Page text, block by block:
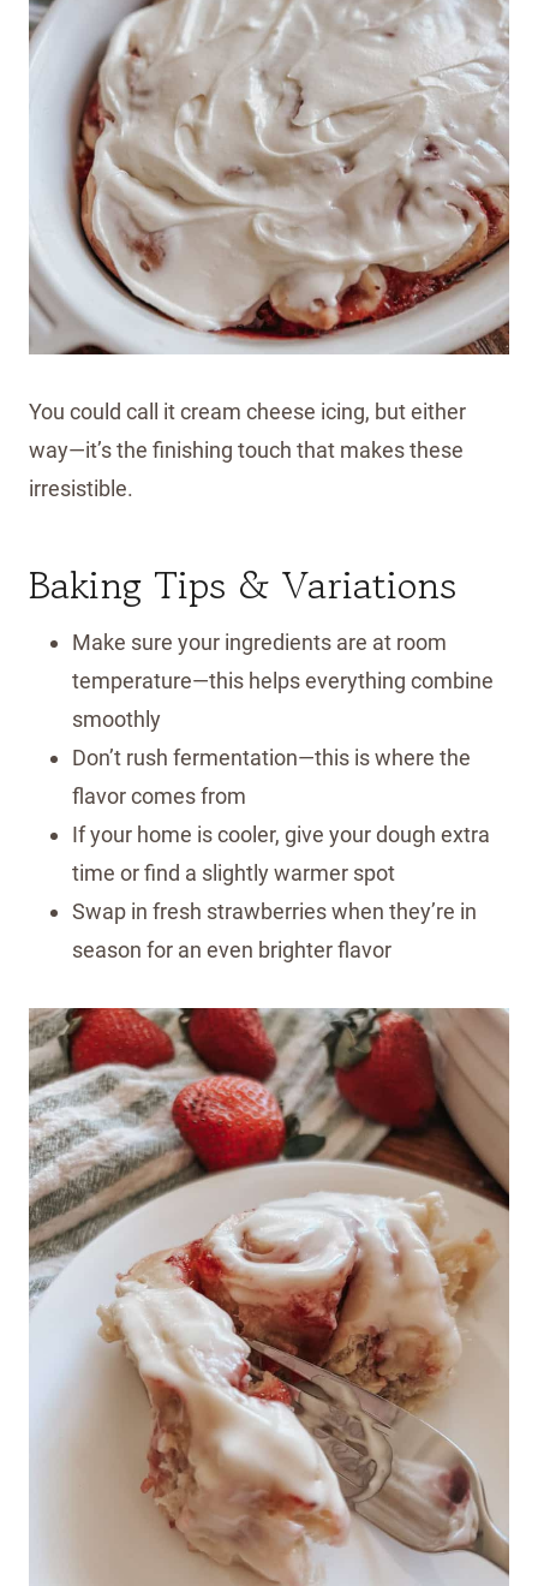
You could call it cream cheese icing, but either
way—it’s the finishing touch that makes these
irresistible.
Baking Tips & Variations
Make sure your ingredients are at room
temperature—this helps everything combine
smoothly
Don’t rush fermentation—this is where the
flavor comes from
If your home is cooler, give your dough extra
time or find a slightly warmer spot
Swap in fresh strawberries when they’re in
season for an even brighter flavor